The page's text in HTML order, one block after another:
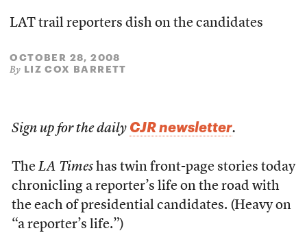
LAT trail reporters dish on the candidates
OCTOBER 28, 2008
By LIZ COX BARRETT
Sign up for the daily CJR newsletter.
The LA Timeshas twin front-page stories today
chronicling a reporter’s life on the road with
the each of presidential candidates. (Heavy on
“a reporter’s life.”)